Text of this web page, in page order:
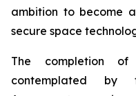
ambition to become
secure space
The completion of
contemplated by